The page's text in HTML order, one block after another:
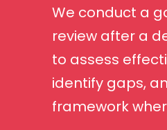
We conduct a
review after a
to assess
identify gaps,
framework